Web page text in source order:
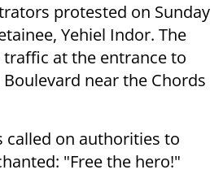
protested on Sunday
Yehiel Indor. The
at the entrance to
near the Chords
on authorities to
"Free the hero!"